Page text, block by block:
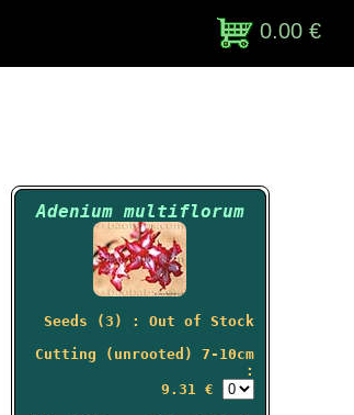
0.00 €
Adenium multiflorum
Seeds (3) : Out of Stock
Cutting (unrooted) 7-10cm
:
9.31 €